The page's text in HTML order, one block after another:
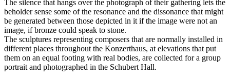
The silence that hangs over the photograph of their gathering lets the
beholder sense some of the resonance and the dissonance that might
be generated between those depicted in it if the image were not an
image, if bronze could speak to stone.
The sculptures representing composers that are normally installed in
different places throughout the Konzerthaus, at elevations that put
them on an equal footing with real bodies, are collected for a group
portrait and photographed in the Schubert Hall.